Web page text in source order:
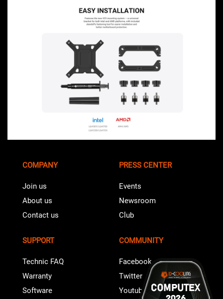
COMPANY
Join us
About us
Contact us
PRESS CENTER
Events
Newsroom
Club
SUPPORT
Technic FAQ
Warranty
Software
COMMUNITY
Facebook
Twitter
Youtube